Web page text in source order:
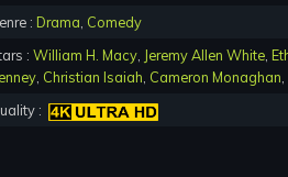
: Drama, Comedy
: William H. Macy, Jeremy Allen White,
, Christian Isaiah, Cameron Monaghan,
: